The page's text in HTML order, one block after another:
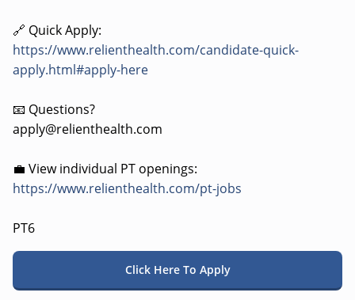
🔗 Quick Apply:
https://www.relienthealth.com/candidate-quick-
apply.html#apply-here
📧 Questions?
apply@relienthealth.com
💼 View individual PT openings:
https://www.relienthealth.com/pt-jobs
PT6
Click Here To Apply